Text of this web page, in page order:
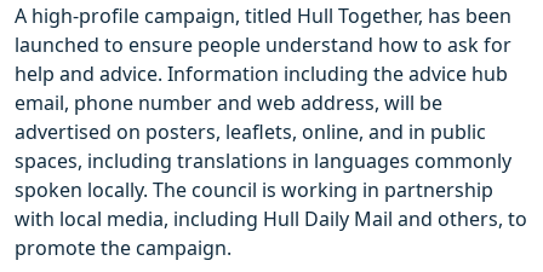
A high-profile campaign, titled Hull Together, has been
launched to ensure people understand how to ask for
help and advice. Information including the advice hub
email, phone number and web address, will be
advertised on posters, leaflets, online, and in public
spaces, including translations in languages commonly
spoken locally. The council is working in partnership
with local media, including Hull Daily Mail and others, to
promote the campaign.